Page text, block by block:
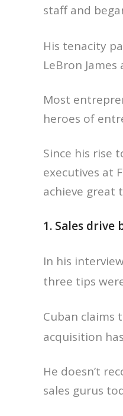
staff and
His tenacity
LeBron
Most
heroes of
Since his rise
executives at
achieve great
1. Sales drive
In his
three tips
Cuban claims
acquisition
He doesn’t
sales gurus